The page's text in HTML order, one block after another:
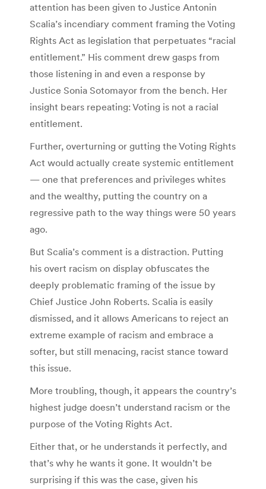
attention has been given to Justice Antonin
Scalia’s incendiary comment framing the Voting
Rights Act as legislation that perpetuates “racial
entitlement.” His comment drew gasps from
those listening in and even a response by
Justice Sonia Sotomayor from the bench. Her
insight bears repeating: Voting is not a racial
entitlement.
Further, overturning or gutting the Voting Rights
Act would actually create systemic entitlement
— one that preferences and privileges whites
and the wealthy, putting the country on a
regressive path to the way things were 50 years
ago.
But Scalia’s comment is a distraction. Putting
his overt racism on display obfuscates the
deeply problematic framing of the issue by
Chief Justice John Roberts. Scalia is easily
dismissed, and it allows Americans to reject an
extreme example of racism and embrace a
softer, but still menacing, racist stance toward
this issue.
More troubling, though, it appears the country’s
highest judge doesn’t understand racism or the
purpose of the Voting Rights Act.
Either that, or he understands it perfectly, and
that’s why he wants it gone. It wouldn’t be
surprising if this was the case, given his